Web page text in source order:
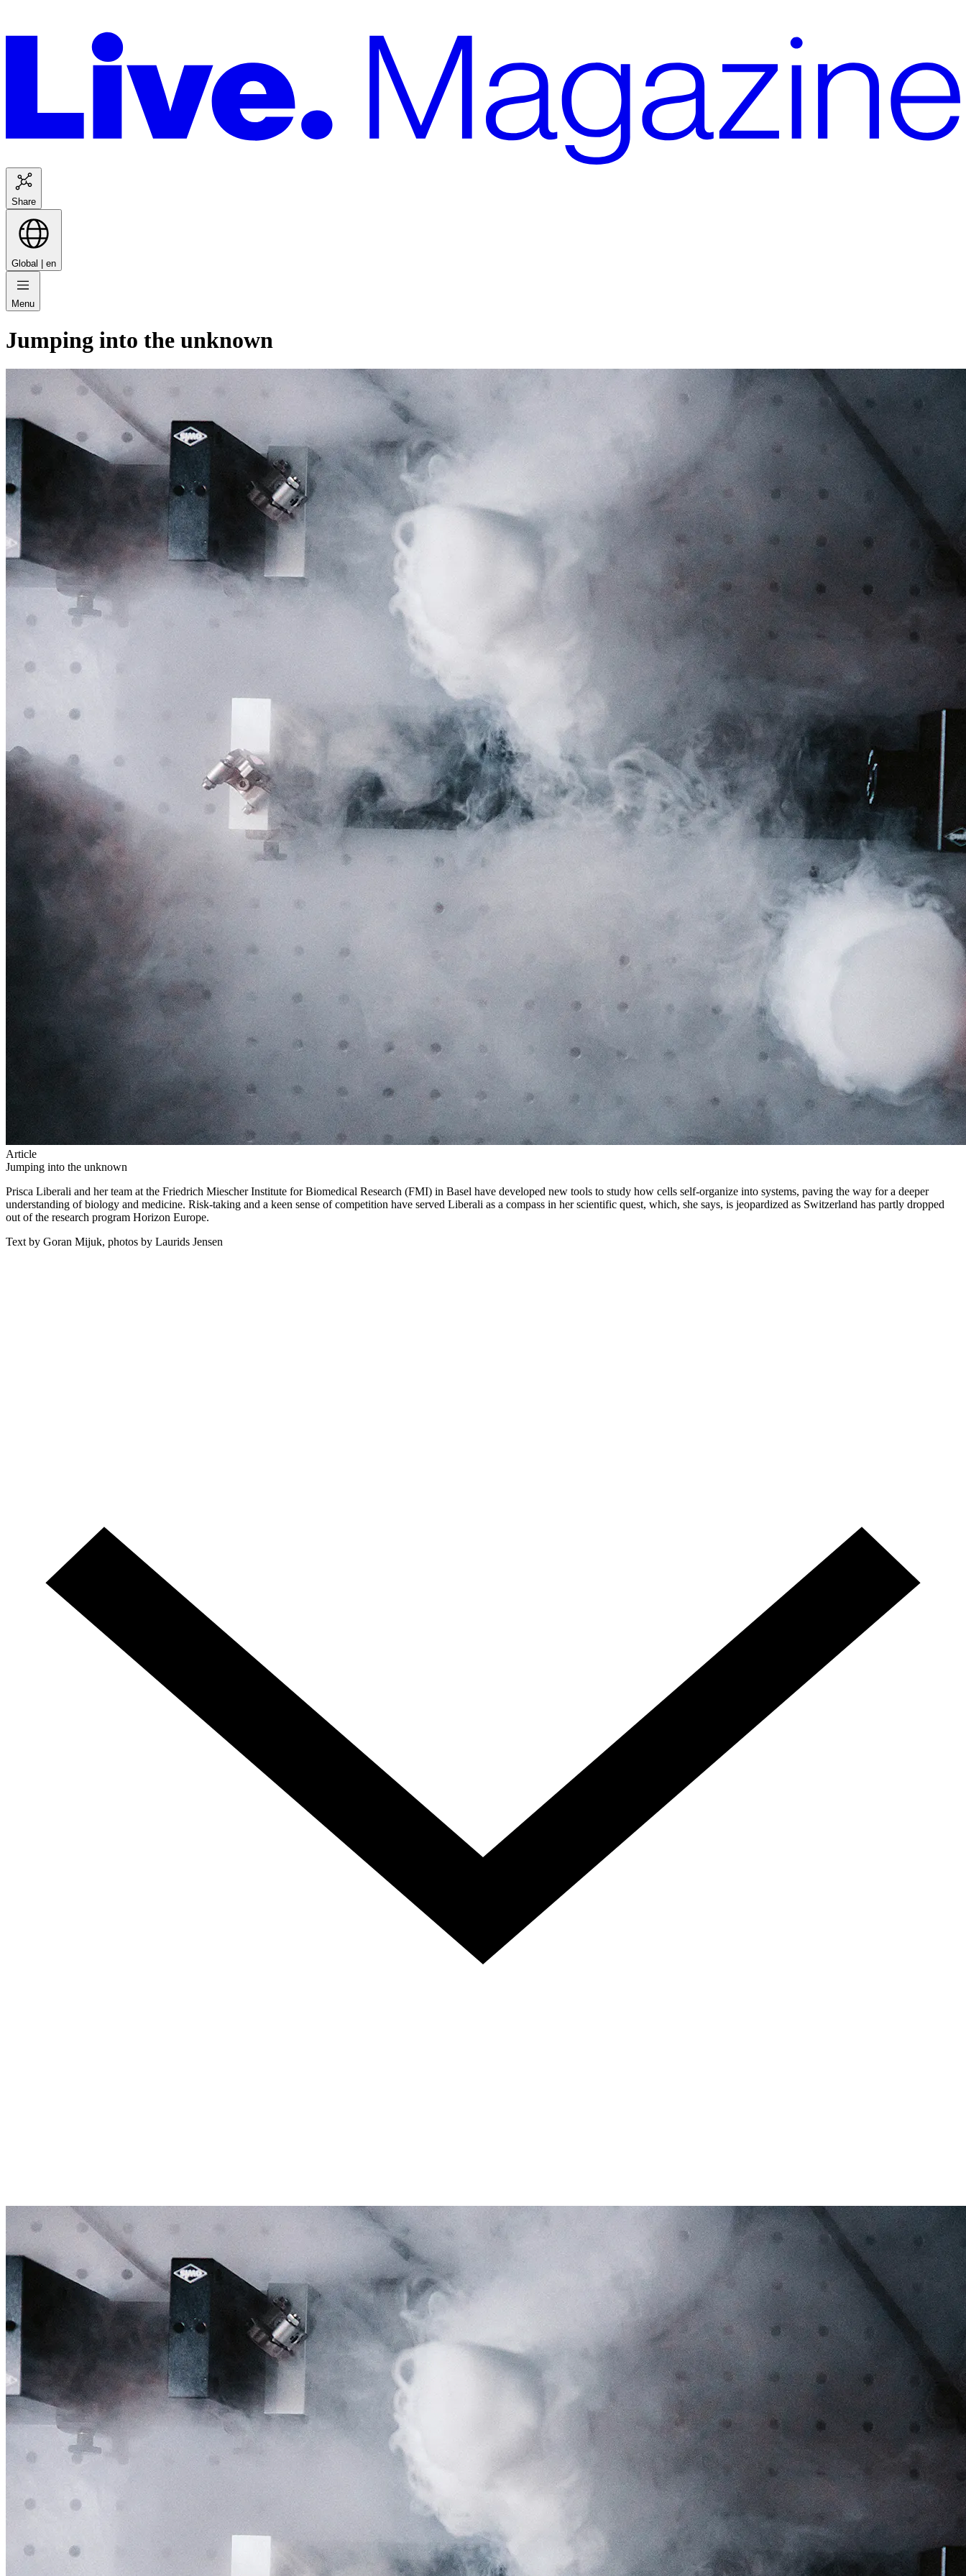
Share
Global | en
Menu
Jumping into the unknown
Article
Jumping into the unknown
Prisca Liberali and her team at the Friedrich Miescher Institute for Biomedical Research (FMI) in Basel have developed new tools to study how cells self-organize into systems, paving the way for a deeper
understanding of biology and medicine. Risk-taking and a keen sense of competition have served Liberali as a compass in her scientific quest, which, she says, is jeopardized as Switzerland has partly dropped
out of the research program Horizon Europe.
Text by Goran Mijuk, photos by Laurids Jensen